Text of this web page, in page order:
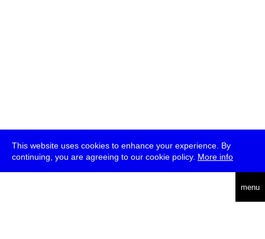
This website uses cookies to enhance your experience. By
continuing, you are agreeing to our cookie policy. More info
menu